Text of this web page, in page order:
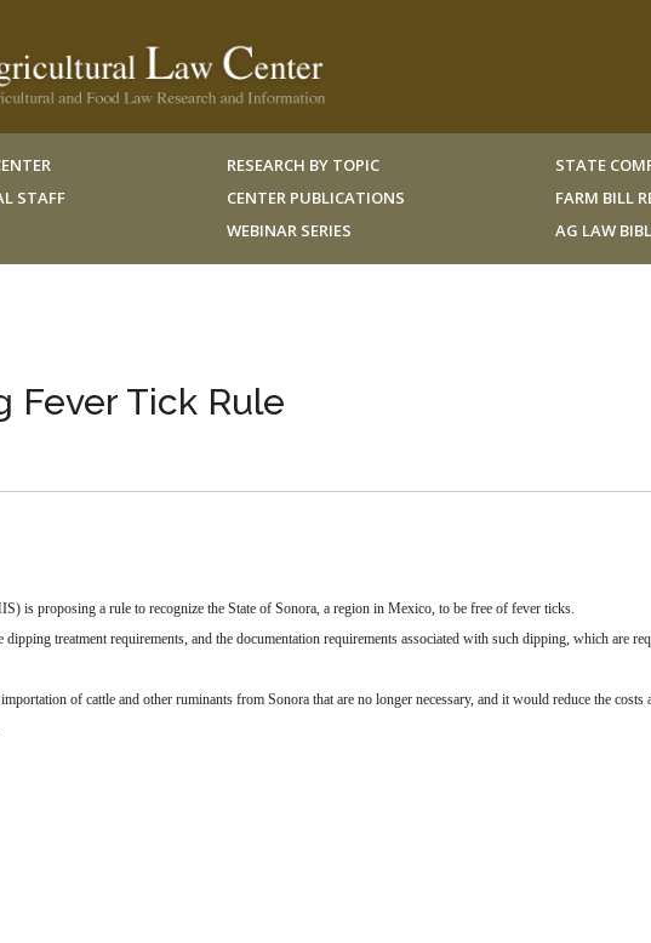
STAFF
RESEARCH BY TOPIC
CENTER PUBLICATIONS
WEBINAR SERIES
STATE
FARM BILL
AG LAW
Fever Tick Rule
is proposing a rule to recognize the State of Sonora, a region in Mexico, to be free of fever ticks.
treatment requirements, and the documentation requirements associated with such dipping, which are
of cattle and other ruminants from Sonora that are no longer necessary, and it would reduce the costs